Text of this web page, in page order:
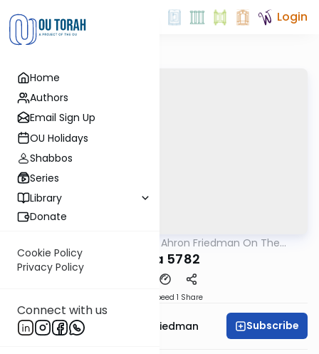
Home
Authors
Email Sign Up
OU Holidays
Shabbos
Series
Library
Donate
Cookie Policy
Privacy Policy
Connect with us
Login
Rav Moshe Ahron Friedman On The
Vaeira 5782
Speed 1 Share
Rav Moshe Ahron Friedman Subscribe